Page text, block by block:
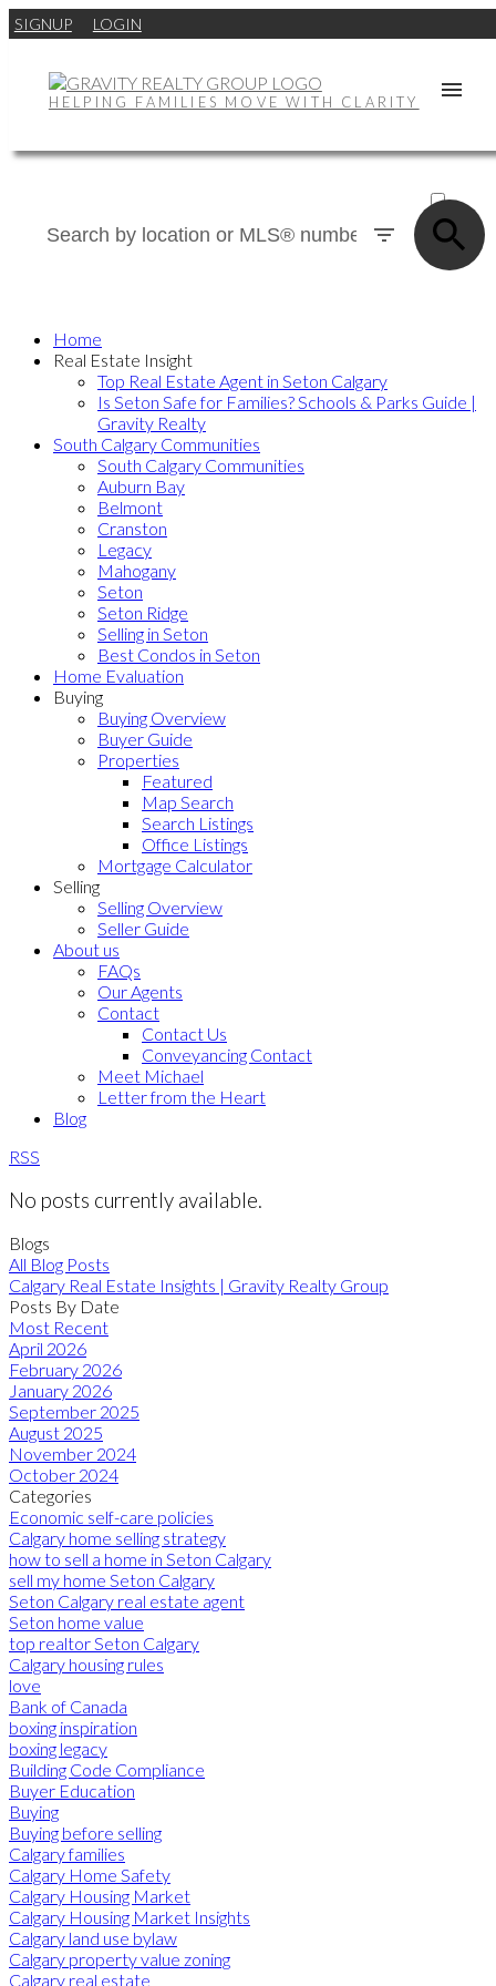
SIGNUP LOGIN
HELPING FAMILIES MOVE WITH CLARITY
SOLD
Home
Real Estate Insight
Top Real Estate Agent in Seton Calgary
Is Seton Safe for Families? Schools & Parks Guide |
Gravity Realty
South Calgary Communities
South Calgary Communities
Auburn Bay
Belmont
Cranston
Legacy
Mahogany
Seton
Seton Ridge
Selling in Seton
Best Condos in Seton
Home Evaluation
Buying
Buying Overview
Buyer Guide
Properties
Featured
Map Search
Search Listings
Office Listings
Mortgage Calculator
Selling
Selling Overview
Seller Guide
About us
FAQs
Our Agents
Contact
Contact Us
Conveyancing Contact
Meet Michael
Letter from the Heart
Blog
RSS
No posts currently available.
Blogs
All Blog Posts
Calgary Real Estate Insights | Gravity Realty Group
Posts By Date
Most Recent
April 2026
February 2026
January 2026
September 2025
August 2025
November 2024
October 2024
Categories
Economic self-care policies
Calgary home selling strategy
how to sell a home in Seton Calgary
sell my home Seton Calgary
Seton Calgary real estate agent
Seton home value
top realtor Seton Calgary
Calgary housing rules
love
Bank of Canada
boxing inspiration
boxing legacy
Building Code Compliance
Buyer Education
Buying
Buying before selling
Calgary families
Calgary Home Safety
Calgary Housing Market
Calgary Housing Market Insights
Calgary land use bylaw
Calgary property value zoning
Calgary real estate